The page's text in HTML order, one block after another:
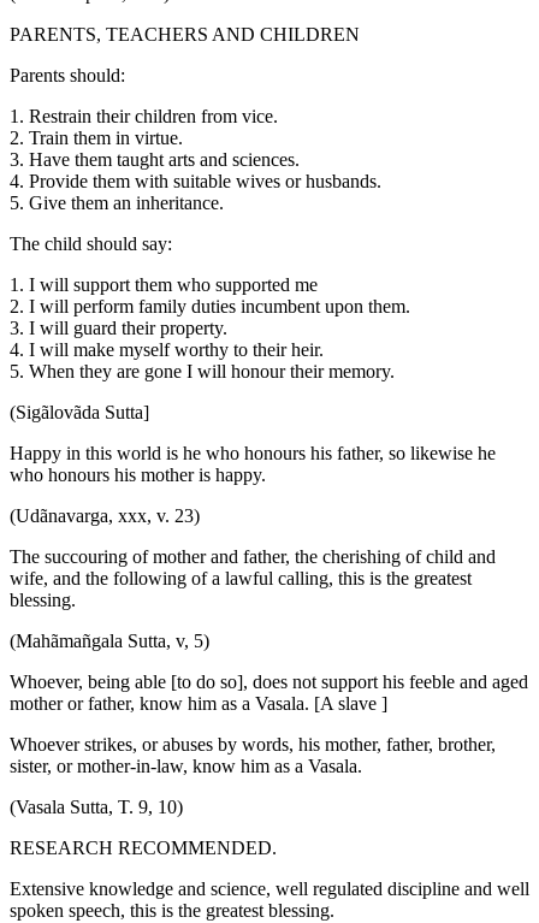
PARENTS, TEACHERS AND CHILDREN
Parents should:
1. Restrain their children from vice.
2. Train them in virtue.
3. Have them taught arts and sciences.
4. Provide them with suitable wives or husbands.
5. Give them an inheritance.
The child should say:
1. I will support them who supported me
2. I will perform family duties incumbent upon them.
3. I will guard their property.
4. I will make myself worthy to their heir.
5. When they are gone I will honour their memory.
(Sigãlovãda Sutta]
Happy in this world is he who honours his father, so likewise he
who honours his mother is happy.
(Udãnavarga, xxx, v. 23)
The succouring of mother and father, the cherishing of child and
wife, and the following of a lawful calling, this is the greatest
blessing.
(Mahãmañgala Sutta, v, 5)
Whoever, being able [to do so], does not support his feeble and aged
mother or father, know him as a Vasala. [A slave ]
Whoever strikes, or abuses by words, his mother, father, brother,
sister, or mother-in-law, know him as a Vasala.
(Vasala Sutta, T. 9, 10)
RESEARCH RECOMMENDED.
Extensive knowledge and science, well regulated discipline and well
spoken speech, this is the greatest blessing.